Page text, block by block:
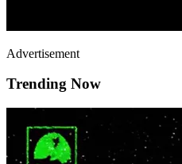
Advertisement
Trending Now